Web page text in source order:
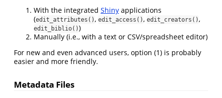
With the integrated Shiny applications
(edit_attributes(), edit_access(), edit_creators(),
edit_biblio())
Manually (i.e., with a text or CSV/spreadsheet editor)
For new and even advanced users, option (1) is probably
easier and more friendly.
Metadata Files